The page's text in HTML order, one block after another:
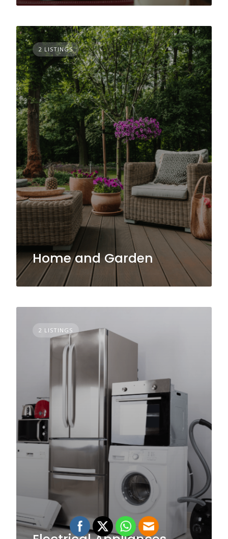
2 LISTINGS
Home and Garden
2 LISTINGS